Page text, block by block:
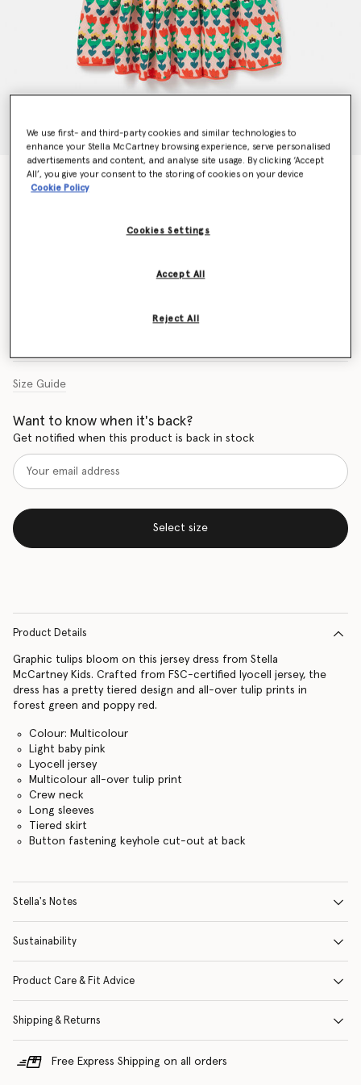
Tulip Print Layered Jersey Dress
$168.00
Size Guide
Want to know when it's back?
Get notified when this product is back in stock
Select size
Product Details
Graphic tulips bloom on this jersey dress from Stella
McCartney Kids. Crafted from FSC-certified lyocell jersey, the
dress has a pretty tiered design and all-over tulip prints in
forest green and poppy red.
Colour: Multicolour
Light baby pink
Lyocell jersey
Multicolour all-over tulip print
Crew neck
Long sleeves
Tiered skirt
Button fastening keyhole cut-out at back
Stella's Notes
Sustainability
Product Care & Fit Advice
Shipping & Returns
Free Express Shipping on all orders
We use first- and third-party cookies and similar technologies to
enhance your Stella McCartney browsing experience, serve personalised
advertisements and content, and analyse site usage. By clicking ‘Accept
All’, you give your consent to the storing of cookies on your device
Cookie Policy
Cookies Settings
Reject All
Accept All